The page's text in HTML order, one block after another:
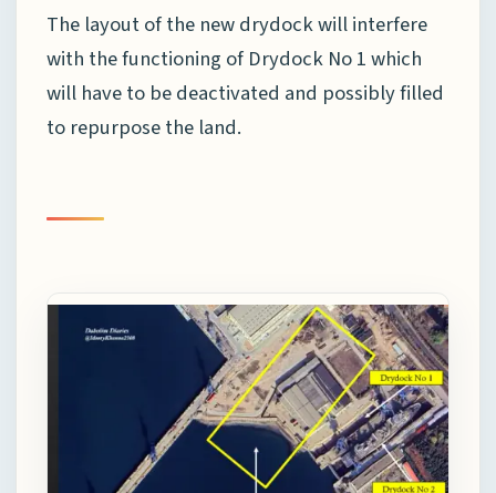
The layout of the new drydock will interfere
with the functioning of Drydock No 1 which
will have to be deactivated and possibly filled
to repurpose the land.